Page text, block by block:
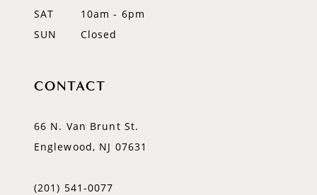
SAT
10am - 6pm
SUN
Closed
CONTACT
66 N. Van Brunt St.
Englewood, NJ 07631
(201) 541‑0077